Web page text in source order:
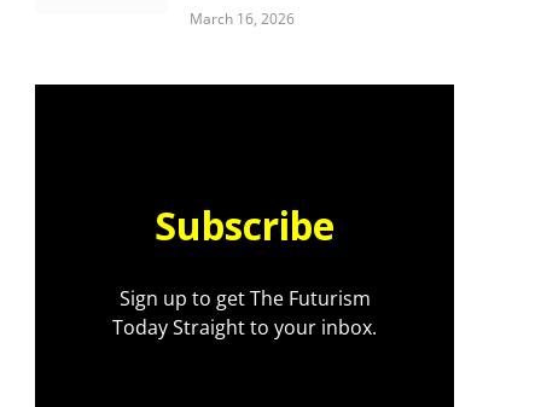
March 16, 2026
Subscribe
Sign up to get The Futurism
Today Straight to your inbox.